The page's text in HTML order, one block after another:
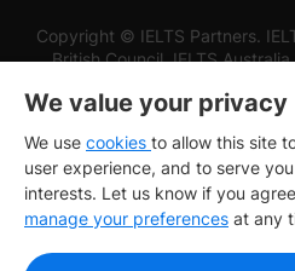
Copyright © IELTS Partners.
British Council, IELTS
We value your privacy
We use cookies to allow this site
user experience, and to serve
interests. Let us know if you
manage your preferences at any